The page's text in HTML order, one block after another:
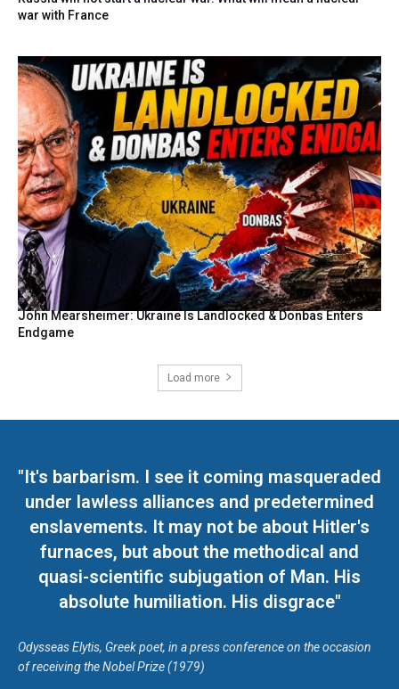
war with France
John Mearsheimer: Ukraine Is Landlocked & Donbas Enters
Endgame
Load more
"It's barbarism. I see it coming masqueraded
under lawless alliances and predetermined
enslavements. It may not be about Hitler's
furnaces, but about the methodical and
quasi-scientific subjugation of Man. His
absolute humiliation. His disgrace"
Odysseas Elytis, Greek poet, in a press conference on the occasion
of receiving the Nobel Prize (1979)